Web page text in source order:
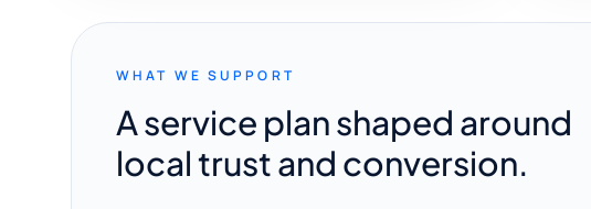
WHAT WE SUPPORT
A service plan shaped around
local trust and conversion.